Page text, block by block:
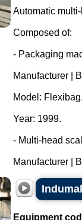
Automatic
Composed of:
- Packaging
Manufacturer |
Model:
Year: 1999.
- Multi-head
Manufacturer |
Equipment